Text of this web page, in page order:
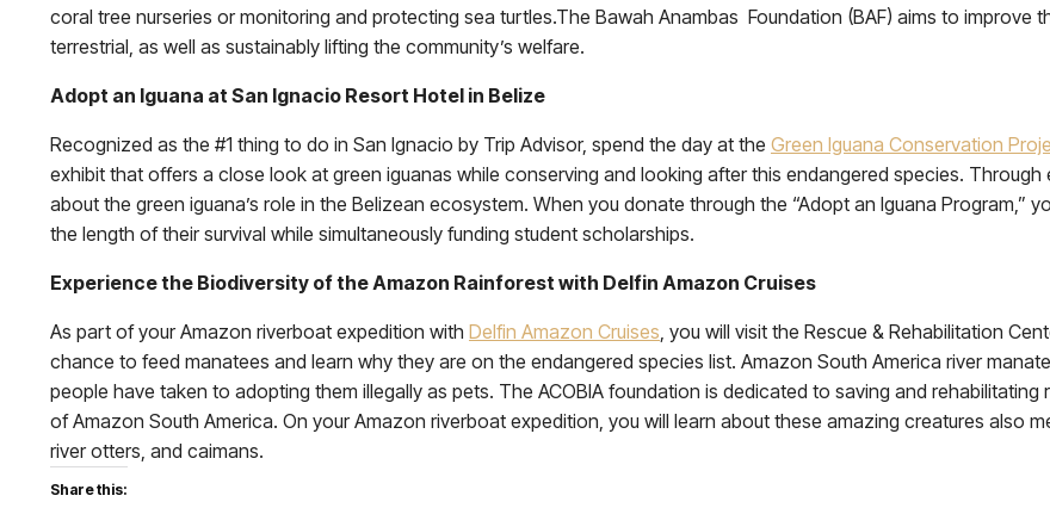
coral tree nurseries or monitoring and protecting sea turtles.The Bawah Anambas Foundation (BAF) aims to improve
terrestrial, as well as sustainably lifting the community’s welfare.
Adopt an Iguana at San Ignacio Resort Hotel in Belize
Recognized as the #1 thing to do in San Ignacio by Trip Advisor, spend the day at the Green Iguana Conservation
exhibit that offers a close look at green iguanas while conserving and looking after this endangered species.
about the green iguana’s role in the Belizean ecosystem. When you donate through the “Adopt an Iguana Program,”
the length of their survival while simultaneously funding student scholarships.
Experience the Biodiversity of the Amazon Rainforest with Delfin Amazon Cruises
As part of your Amazon riverboat expedition with Delfin Amazon Cruises, you will visit the Rescue & Rehabilitation
chance to feed manatees and learn why they are on the endangered species list. Amazon South America river
people have taken to adopting them illegally as pets. The ACOBIA foundation is dedicated to saving and
of Amazon South America. On your Amazon riverboat expedition, you will learn about these amazing creatures also
river otters, and caimans.
Share this: